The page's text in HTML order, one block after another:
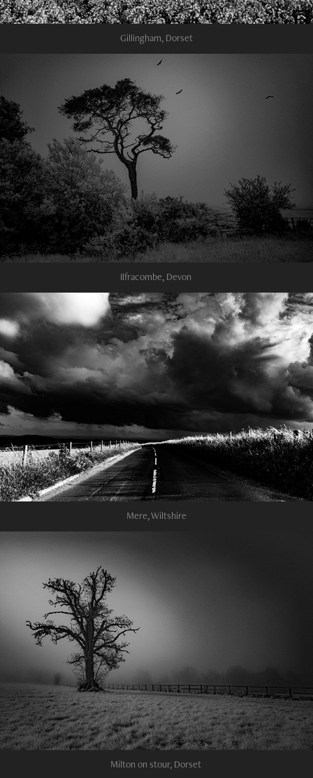
Gillingham, Dorset
Ilfracombe, Devon
Mere, Wiltshire
Milton on stour, Dorset